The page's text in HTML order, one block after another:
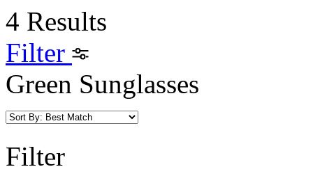
4 Results
Filter
Green Sunglasses
Filter